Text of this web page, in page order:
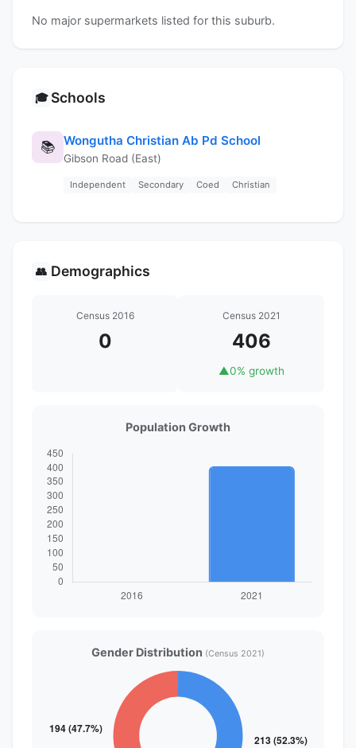
No major supermarkets listed for this suburb.
🎓 Schools
📚 Wongutha Christian Ab Pd School
Gibson Road (East)
Independent Secondary Coed Christian
👥 Demographics
Census 2016
0
Census 2021
406
▲0% growth
Population Growth
Gender Distribution (Census 2021)